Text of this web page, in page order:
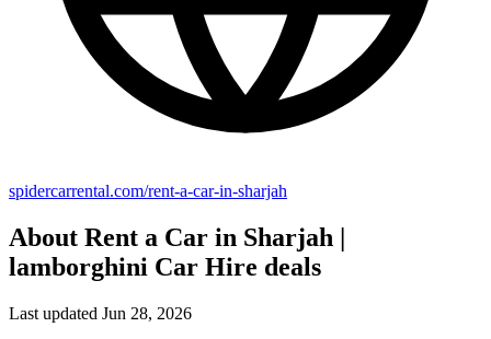
spidercarrental.com/rent-a-car-in-sharjah
About Rent a Car in Sharjah |
lamborghini Car Hire deals
Last updated Jun 28, 2026